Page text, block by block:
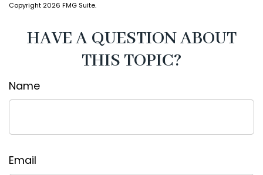
Copyright 2026 FMG Suite.
HAVE A QUESTION ABOUT
THIS TOPIC?
Name
Email